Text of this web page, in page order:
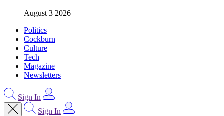
August 3 2026
Politics
Cockburn
Culture
Tech
Magazine
Newsletters
Sign In
Sign In